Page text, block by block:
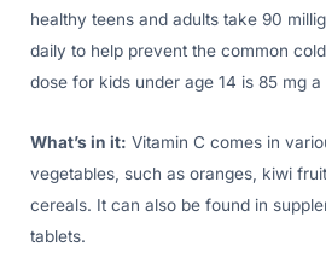
healthy teens and adults take 90
daily to help prevent the common
dose for kids under age 14 is 85 mg a
What’s in it: Vitamin C comes in
vegetables, such as oranges, kiwi
cereals. It can also be found in
tablets.